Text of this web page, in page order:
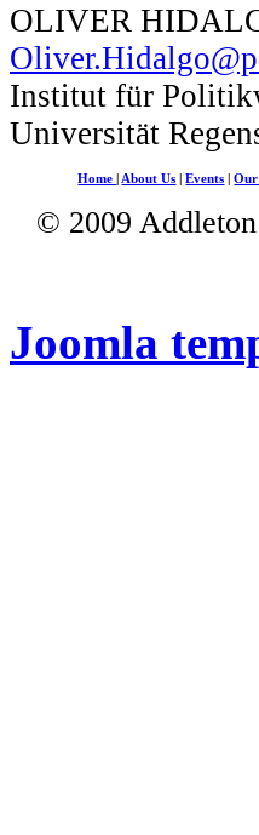
OLIVER
Institut für
Universität
Home About Us |Events |Our
© 2009
Joomla